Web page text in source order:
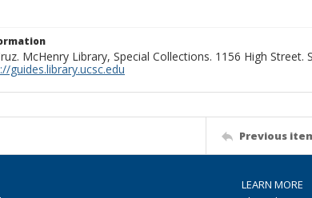
McHenry Library, Special Collections. 1156 High Street.
guides.library.ucsc.edu
Previous
LEARN MORE